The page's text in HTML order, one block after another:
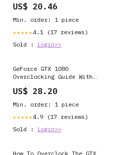
US$ 20.46
Min. order: 1 piece
★★★★★ 4.1 (17 reviews)
Sold :
Login>>
GeForce GTX 1080
Overclocking Guide With
2)
US$ 28.20
Min. order: 1 piece
★★★★★ 4.9 (17 reviews)
Sold :
Login>>
How To Overclock The GTX